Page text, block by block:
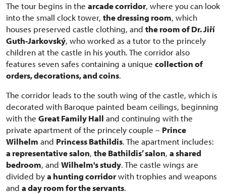
The tour begins in the arcade corridor, where you can look
into the small clock tower, the dressing room, which
houses preserved castle clothing, and the room of Dr. Jiří
Guth-Jarkovský, who worked as a tutor to the princely
children at the castle in his youth. The corridor also
features seven safes containing a unique collection of
orders, decorations, and coins.
The corridor leads to the south wing of the castle, which is
decorated with Baroque painted beam ceilings, beginning
with the Great Family Hall and continuing with the
private apartment of the princely couple – Prince
Wilhelm and Princess Bathildis. The apartment includes:
a representative salon, the Bathildis’ salon, a shared
bedroom, and Wilhelm's study. The castle wings are
divided bya hunting corridorwith trophies and weapons
and a day room for the servants.